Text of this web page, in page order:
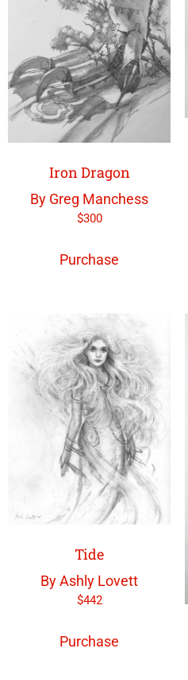
Iron Dragon
By Greg Manchess
$300
Purchase
Tide
By Ashly Lovett
$442
Purchase